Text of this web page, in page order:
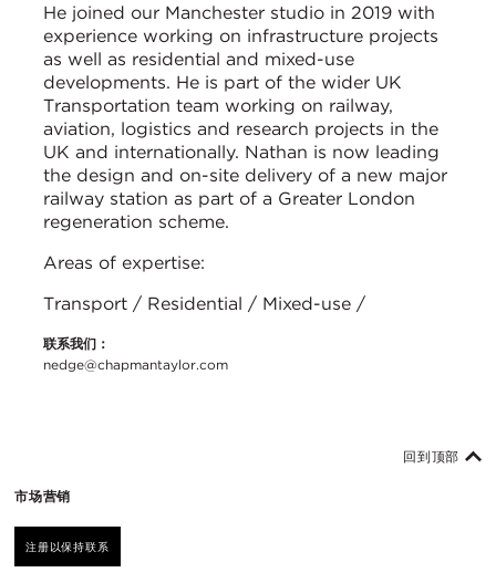
He joined our Manchester studio in 2019 with
experience working on infrastructure projects
as well as residential and mixed-use
developments. He is part of the wider UK
Transportation team working on railway,
aviation, logistics and research projects in the
UK and internationally. Nathan is now leading
the design and on-site delivery of a new major
railway station as part of a Greater London
regeneration scheme.
Areas of expertise:
Transport / Residential / Mixed-use /
联系我们：
nedge@chapmantaylor.com
市场营销
注册以保持联系
回到顶部